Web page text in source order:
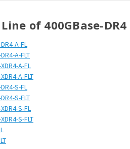
of 400GBase-DR4
A-FL
A-FLT
A-FL
A-FLT
S-FL
S-FLT
S-FL
S-FLT